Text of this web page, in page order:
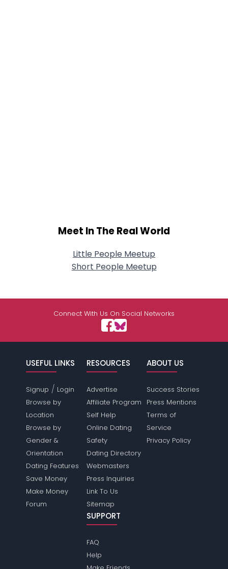
Meet In The Real World
Little People Meetup
Short People Meetup
Connect With Us On Social Networks
USEFUL LINKS
Signup / Login
Browse by
Location
Browse by
Gender &
Orientation
Dating Features
Save Money
Make Money
Forum
RESOURCES
Advertise
Affiliate Program
Self Help
Online Dating
Safety
Dating Directory
Webmasters
Press Inquiries
Link To Us
Sitemap
ABOUT US
Success Stories
Press Mentions
Terms of
Service
Privacy Policy
SUPPORT
FAQ
Help